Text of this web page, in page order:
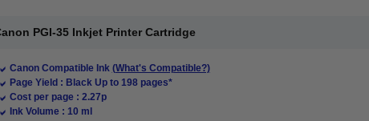
PGI-35 Inkjet Printer Cartridge
Canon Compatible Ink (What's Compatible?)
Page Yield : Black Up to 198 pages*
Cost per page : 2.27p
Ink Volume : 10 ml